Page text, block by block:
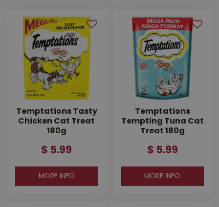
Temptations Tasty
Chicken Cat Treat
180g
$ 5.99
MORE INFO
Temptations
Tempting Tuna Cat
Treat 180g
$ 5.99
MORE INFO